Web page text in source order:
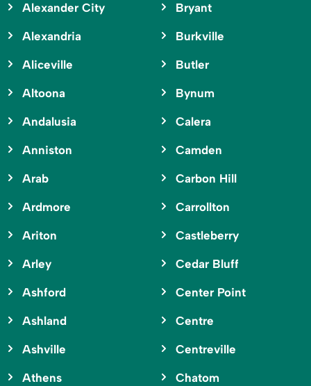
Alexander City
Alexandria
Aliceville
Altoona
Andalusia
Anniston
Arab
Ardmore
Ariton
Arley
Ashford
Ashland
Ashville
Athens
Bryant
Burkville
Butler
Bynum
Calera
Camden
Carbon Hill
Carrollton
Castleberry
Cedar Bluff
Center Point
Centre
Centreville
Chatom